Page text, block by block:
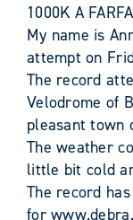
1000K A
My name is
attempt on
The record
Velodrome of
pleasant town
The weather
little bit cold
The record
for